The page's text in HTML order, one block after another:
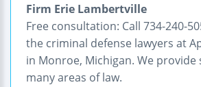
Firm Erie Lambertville
Free consultation: Call 734-240-
the criminal defense lawyers at
in Monroe, Michigan. We provide
many areas of law.